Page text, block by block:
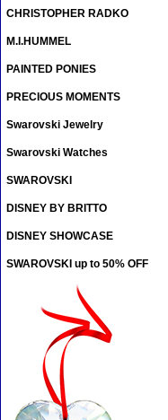
CHRISTOPHER RADKO
M.I.HUMMEL
PAINTED PONIES
PRECIOUS MOMENTS
Swarovski Jewelry
Swarovski Watches
SWAROVSKI
DISNEY BY BRITTO
DISNEY SHOWCASE
SWAROVSKI up to 50% OFF